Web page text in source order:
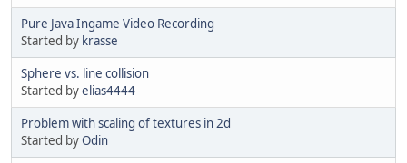
Pure Java Ingame Video Recording
Started by krasse
Sphere vs. line collision
Started byelias4444
Problem with scaling of textures in 2d
Started byOdin